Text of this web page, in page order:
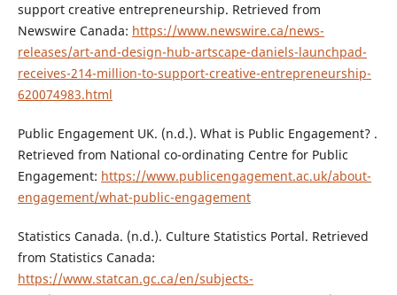
support creative entrepreneurship. Retrieved from
Newswire Canada: https://www.newswire.ca/news-
releases/art-and-design-hub-artscape-daniels-launchpad-
receives-214-million-to-support-creative-entrepreneurship-
620074983.html
Public Engagement UK. (n.d.). What is Public Engagement? .
Retrieved from National co-ordinating Centre for Public
Engagement: https://www.publicengagement.ac.uk/about-
engagement/what-public-engagement
Statistics Canada. (n.d.). Culture Statistics Portal. Retrieved
from Statistics Canada:
https://www.statcan.gc.ca/en/subjects-